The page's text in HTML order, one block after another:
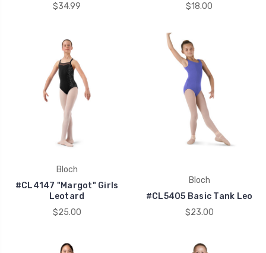
$34.99
$18.00
Bloch
#CL4147 "Margot" Girls
Leotard
$25.00
Bloch
#CL5405 Basic Tank Leo
$23.00